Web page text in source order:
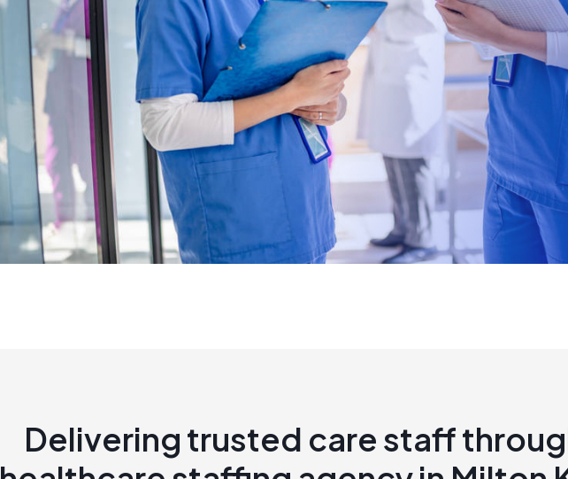
Delivering trusted care staff